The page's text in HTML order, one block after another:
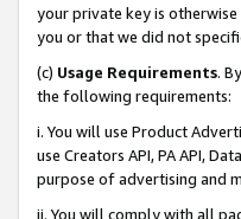
your private key is
you or that we did not
(c) Usage Requirements.
the following requirements:
i. You will use Product
use Creators API, PA API,
purpose of advertising and
ii. You will comply with all